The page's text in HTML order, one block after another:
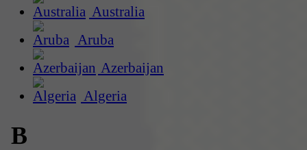
Australia
Aruba
Azerbaijan
Algeria
B